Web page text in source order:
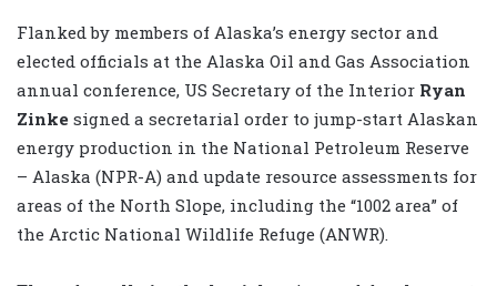
Flanked by members of Alaska’s energy sector and
elected officials at the Alaska Oil and Gas Association
annual conference, US Secretary of the Interior Ryan
Zinke signed a secretarial order to jump-start Alaskan
energy production in the National Petroleum Reserve
– Alaska (NPR-A) and update resource assessments for
areas of the North Slope, including the “1002 area” of
the Arctic National Wildlife Refuge (ANWR).